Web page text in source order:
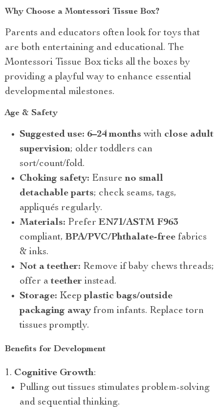
Why Choose a Montessori Tissue Box?
Parents and educators often look for toys that
are both entertaining and educational. The
Montessori Tissue Box ticks all the boxes by
providing a playful way to enhance essential
developmental milestones.
Age & Safety
Suggested use: 6–24 months with close adult
supervision; older toddlers can
sort/count/fold.
Choking safety: Ensureno small
detachable parts; check seams, tags,
appliqués regularly.
Materials: Prefer EN71/ASTM F963
compliant, BPA/PVC/Phthalate-free fabrics
& inks.
Not a teether: Remove if baby chews threads;
offer ateether instead.
Storage: Keepplastic bags/outside
packaging awayfrom infants. Replace torn
tissues promptly.
Benefits for Development
Cognitive Growth:
Pulling out tissues stimulates problem-solving
and sequential thinking.